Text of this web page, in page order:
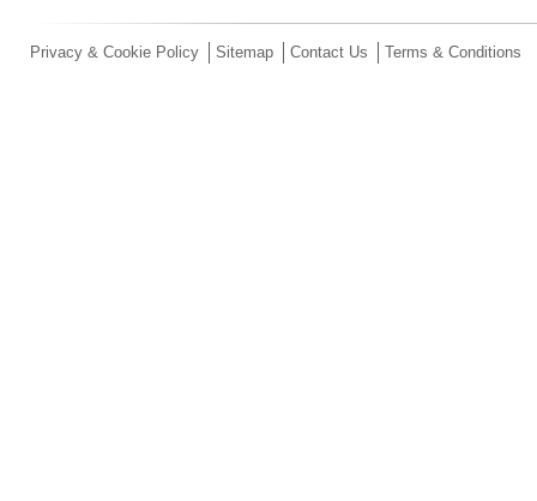
Privacy & Cookie Policy Sitemap Contact Us Terms & Conditions